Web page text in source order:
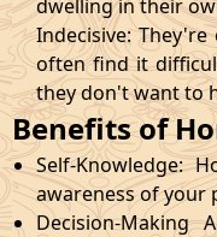
dwelling in their
Indecisive:
often find it
they don't want to
Benefits of
Self-Knowledge:
awareness of your
Decision-Making